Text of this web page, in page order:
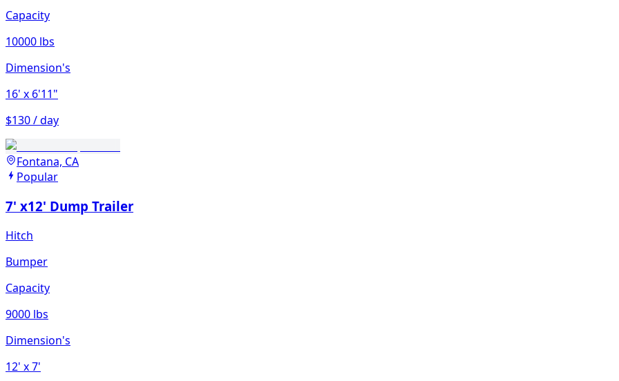
Capacity
10000 lbs
Dimension's
16' x 6'11"
$130 / day
Fontana, CA
Popular
7' x12' Dump Trailer
Hitch
Bumper
Capacity
9000 lbs
Dimension's
12' x 7'